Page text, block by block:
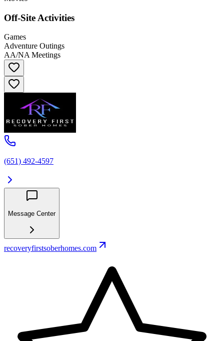
Off-Site Activities
Games
Adventure Outings
AA/NA Meetings
(651) 492-4597
Message Center
recoveryfirstsoberhomes.com